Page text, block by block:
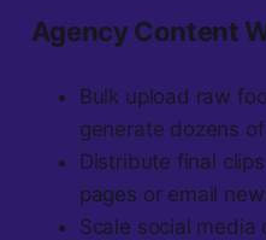
Agency Content
Bulk upload raw
generate dozens
Distribute final
pages or email
Scale social media